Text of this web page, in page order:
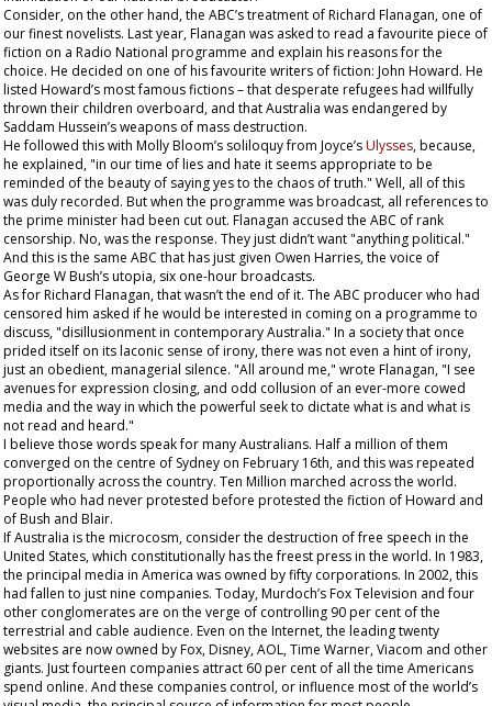
Consider, on the other hand, the ABC’s treatment of Richard Flanagan, one of
our finest novelists. Last year, Flanagan was asked to read a favourite piece of
fiction on a Radio National programme and explain his reasons for the
choice. He decided on one of his favourite writers of fiction: John Howard. He
listed Howard’s most famous fictions – that desperate refugees had willfully
thrown their children overboard, and that Australia was endangered by
Saddam Hussein’s weapons of mass destruction.
He followed this with Molly Bloom’s soliloquy from Joyce’sUlysses, because,
he explained, "in our time of lies and hate it seems appropriate to be
reminded of the beauty of saying yes to the chaos of truth." Well, all of this
was duly recorded. But when the programme was broadcast, all references to
the prime minister had been cut out. Flanagan accused the ABC of rank
censorship. No, was the response. They just didn’t want "anything political."
And this is the same ABC that has just given Owen Harries, the voice of
George W Bush’s utopia, six one-hour broadcasts.
As for Richard Flanagan, that wasn’t the end of it. The ABC producer who had
censored him asked if he would be interested in coming on a programme to
discuss, "disillusionment in contemporary Australia." In a society that once
prided itself on its laconic sense of irony, there was not even a hint of irony,
just an obedient, managerial silence. "All around me," wrote Flanagan, "I see
avenues for expression closing, and odd collusion of an ever-more cowed
media and the way in which the powerful seek to dictate what is and what is
not read and heard."
I believe those words speak for many Australians. Half a million of them
converged on the centre of Sydney on February 16th, and this was repeated
proportionally across the country. Ten Million marched across the world.
People who had never protested before protested the fiction of Howard and
of Bush and Blair.
If Australia is the microcosm, consider the destruction of free speech in the
United States, which constitutionally has the freest press in the world. In 1983,
the principal media in America was owned by fifty corporations. In 2002, this
had fallen to just nine companies. Today, Murdoch’s Fox Television and four
other conglomerates are on the verge of controlling 90 per cent of the
terrestrial and cable audience. Even on the Internet, the leading twenty
websites are now owned by Fox, Disney, AOL, Time Warner, Viacom and other
giants. Just fourteen companies attract 60 per cent of all the time Americans
spend online. And these companies control, or influence most of the world’s